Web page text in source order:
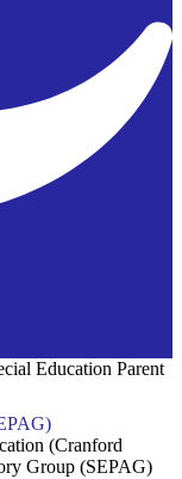
Education Parent
(Cranford
Group (SEPAG)